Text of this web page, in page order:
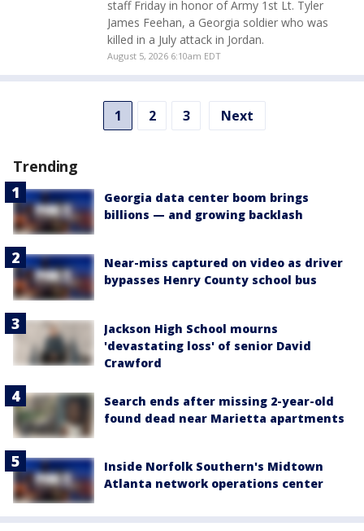
staff Friday in honor of Army 1st Lt. Tyler
James Feehan, a Georgia soldier who was
killed in a July attack in Jordan.
August 5, 2026 6:10am EDT
1 2 3 Next
Trending
Georgia data center boom brings
billions — and growing backlash
Near-miss captured on video as driver
bypasses Henry County school bus
Jackson High School mourns
'devastating loss' of senior David
Crawford
Search ends after missing 2-year-old
found dead near Marietta apartments
Inside Norfolk Southern's Midtown
Atlanta network operations center